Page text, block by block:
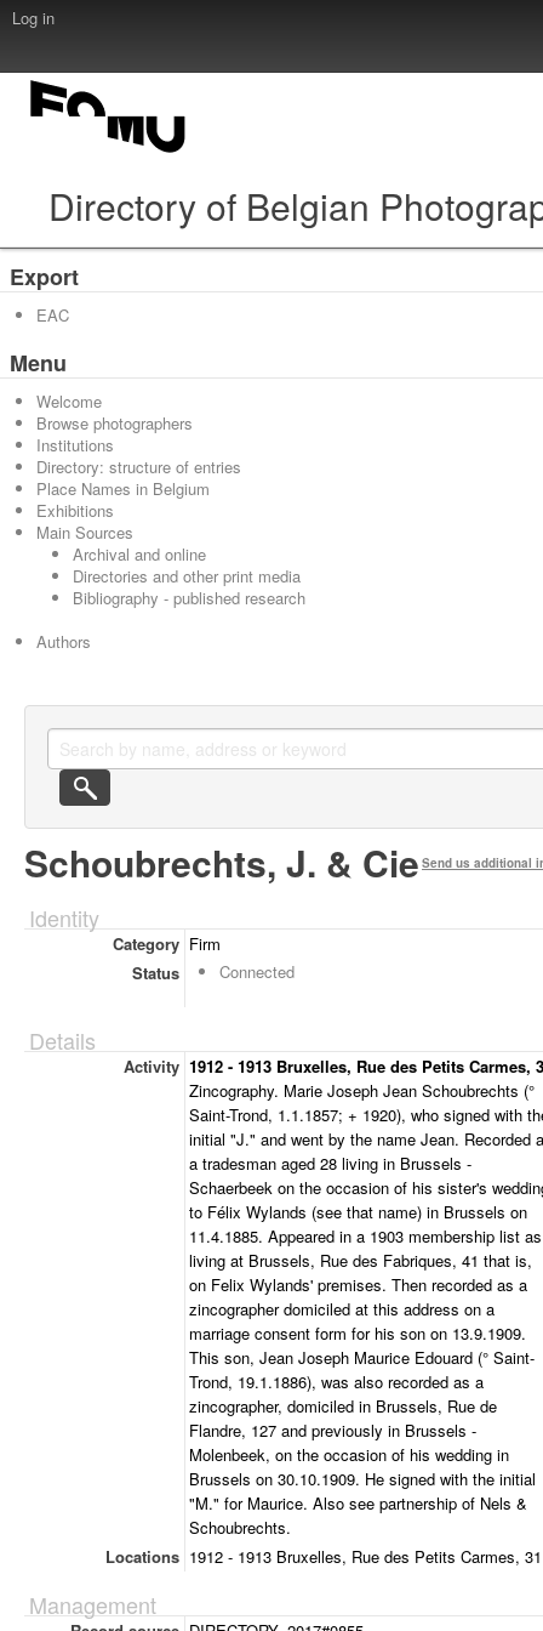
Log in
Directory of Belgian
Export
EAC
Menu
Welcome
Browse photographers
Institutions
Directory: structure of entries
Place Names in Belgium
Exhibitions
Main Sources
Archival and online
Directories and other print media
Bibliography - published research
Authors
Schoubrechts, J. & Cie Send us additional
Identity
Category Firm
Status
Connected
Details
Activity 1912 - 1913 Bruxelles, Rue des Petits Carmes,
Zincography. Marie Joseph Jean Schoubrechts (°
Saint-Trond, 1.1.1857; + 1920), who signed with
initial "J." and went by the name Jean. Recorded
a tradesman aged 28 living in Brussels -
Schaerbeek on the occasion of his sister's
to Félix Wylands (see that name) in Brussels on
11.4.1885. Appeared in a 1903 membership list as
living at Brussels, Rue des Fabriques, 41 that is,
on Felix Wylands' premises. Then recorded as a
zincographer domiciled at this address on a
marriage consent form for his son on 13.9.1909.
This son, Jean Joseph Maurice Edouard (° Saint-
Trond, 19.1.1886), was also recorded as a
zincographer, domiciled in Brussels, Rue de
Flandre, 127 and previously in Brussels -
Molenbeek, on the occasion of his wedding in
Brussels on 30.10.1909. He signed with the initial
"M." for Maurice. Also see partnership of Nels &
Schoubrechts.
Locations 1912 - 1913 Bruxelles, Rue des Petits Carmes, 31
Management